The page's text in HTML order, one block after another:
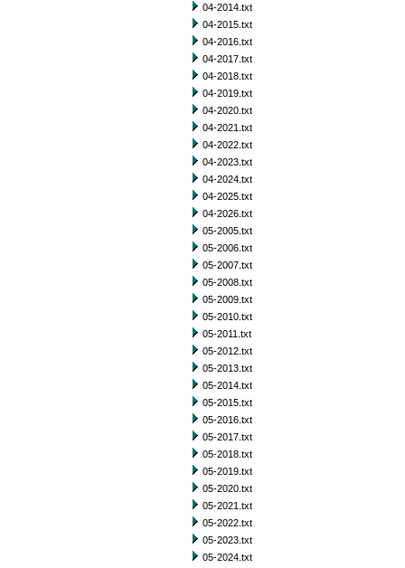
04-2014.txt
04-2015.txt
04-2016.txt
04-2017.txt
04-2018.txt
04-2019.txt
04-2020.txt
04-2021.txt
04-2022.txt
04-2023.txt
04-2024.txt
04-2025.txt
04-2026.txt
05-2005.txt
05-2006.txt
05-2007.txt
05-2008.txt
05-2009.txt
05-2010.txt
05-2011.txt
05-2012.txt
05-2013.txt
05-2014.txt
05-2015.txt
05-2016.txt
05-2017.txt
05-2018.txt
05-2019.txt
05-2020.txt
05-2021.txt
05-2022.txt
05-2023.txt
05-2024.txt